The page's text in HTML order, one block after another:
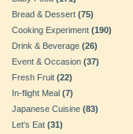
Bread & Dessert (75)
Cooking Experiment (190)
Drink & Beverage (26)
Event & Occasion (37)
Fresh Fruit (22)
In-flight Meal (7)
Japanese Cuisine (83)
Let's Eat (31)